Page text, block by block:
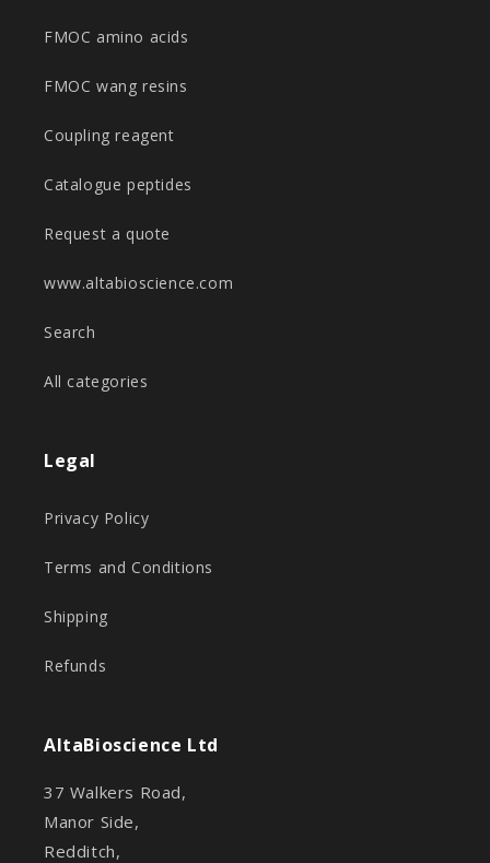
FMOC amino acids
FMOC wang resins
Coupling reagent
Catalogue peptides
Request a quote
www.altabioscience.com
Search
All categories
Legal
Privacy Policy
Terms and Conditions
Shipping
Refunds
AltaBioscience Ltd
37 Walkers Road,
Manor Side,
Redditch,